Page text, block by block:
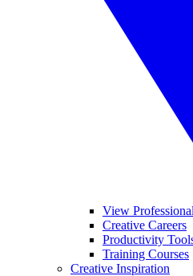
View
Creative Careers
Productivity
Training Courses
Creative Inspiration